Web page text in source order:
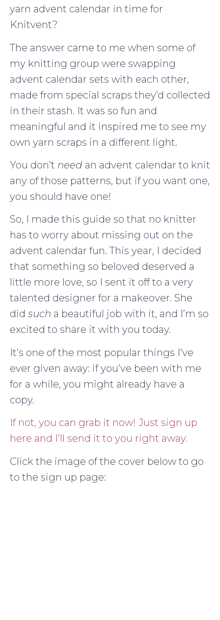
yarn advent calendar in time for
Knitvent?
The answer came to me when some of
my knitting group were swapping
advent calendar sets with each other,
made from special scraps they’d collected
in their stash. It was so fun and
meaningful and it inspired me to see my
own yarn scraps in a different light.
You don’t need an advent calendar to knit
any of those patterns, but if you want one,
you should have one!
So, I made this guide so that no knitter
has to worry about missing out on the
advent calendar fun. This year, I decided
that something so beloved deserved a
little more love, so I sent it off to a very
talented designer for a makeover. She
did such a beautiful job with it, and I’m so
excited to share it with you today.
It’s one of the most popular things I’ve
ever given away: if you’ve been with me
for a while, you might already have a
copy.
If not, you can grab it now! Just sign up
here and I’ll send it to you right away.
Click the image of the cover below to go
to the sign up page: